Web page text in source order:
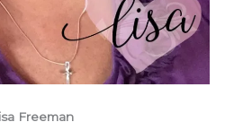
Freeman